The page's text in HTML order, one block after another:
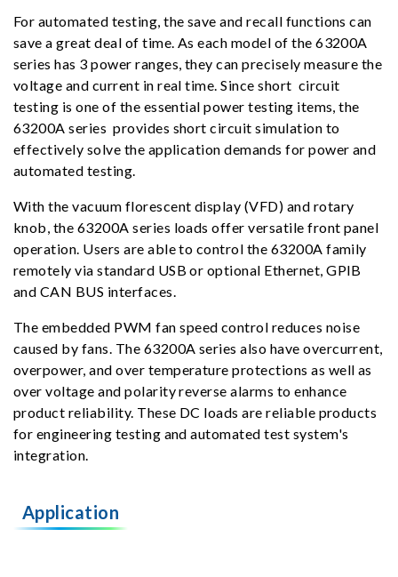
For automated testing, the save and recall functions can
save a great deal of time. As each model of the 63200A
series has 3 power ranges, they can precisely measure the
voltage and current in real time. Since short circuit
testing is one of the essential power testing items, the
63200A series provides short circuit simulation to
effectively solve the application demands for power and
automated testing.
With the vacuum florescent display (VFD) and rotary
knob, the 63200A series loads offer versatile front panel
operation. Users are able to control the 63200A family
remotely via standard USB or optional Ethernet, GPIB
and CAN BUS interfaces.
The embedded PWM fan speed control reduces noise
caused by fans. The 63200A series also have overcurrent,
overpower, and over temperature protections as well as
over voltage and polarity reverse alarms to enhance
product reliability. These DC loads are reliable products
for engineering testing and automated test system's
integration.
Application